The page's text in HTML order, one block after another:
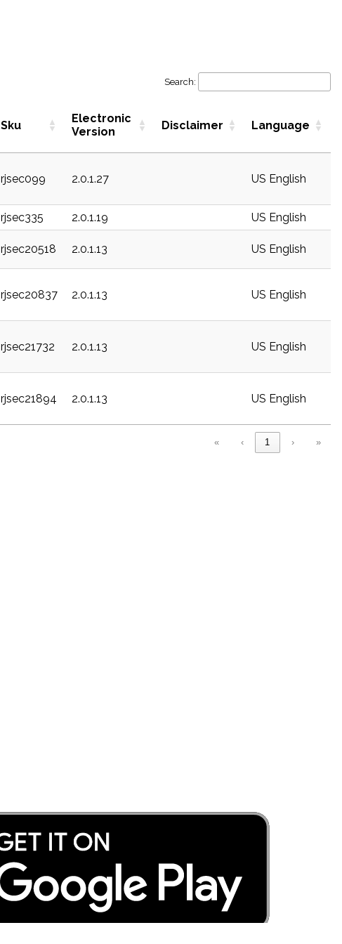
Search:
Sku
Electronic
Version
Disclaimer Language
rjsec099 2.0.1.27 US English
rjsec335 2.0.1.19 US English
rjsec20518 2.0.1.13 US English
rjsec20837 2.0.1.13 US English
rjsec21732 2.0.1.13 US English
rjsec21894 2.0.1.13 US English
« ‹ 1 › »